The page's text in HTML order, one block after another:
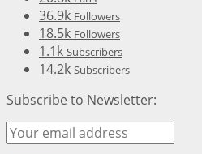
36.9k Followers
18.5k Followers
1.1k Subscribers
14.2k Subscribers
Subscribe to Newsletter: